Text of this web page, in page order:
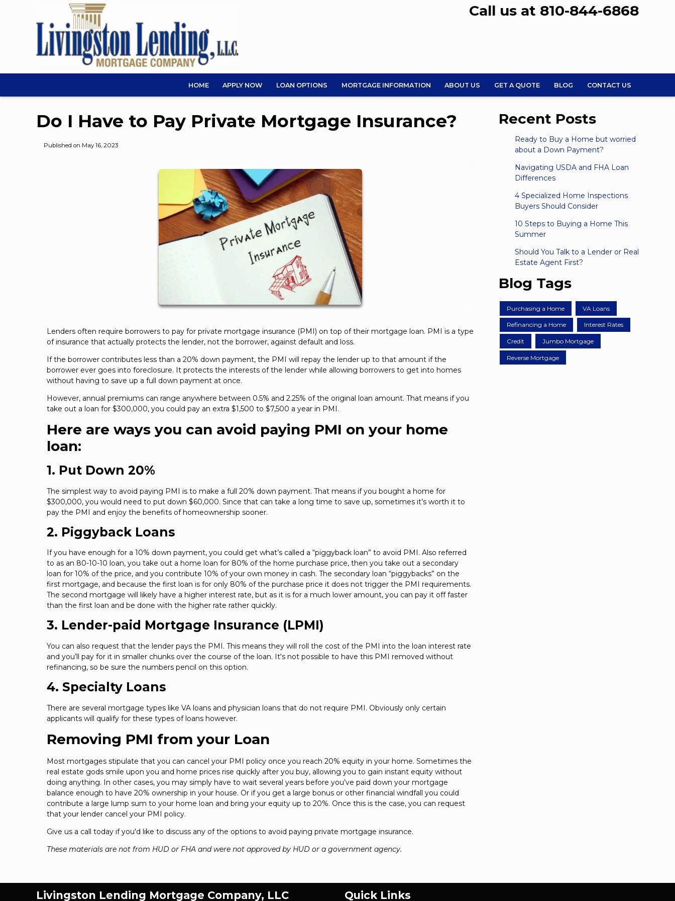
Call us at 810-844-6868
HOME APPLY NOW LOAN OPTIONS MORTGAGE INFORMATION ABOUT US GET A QUOTE BLOG CONTACT US
Do I Have to Pay Private Mortgage Insurance?
Published on May 16, 2023
Lenders often require borrowers to pay for private mortgage insurance (PMI) on top of their mortgage loan. PMI is a type
of insurance that actually protects the lender, not the borrower, against default and loss.
If the borrower contributes less than a 20% down payment, the PMI will repay the lender up to that amount if the
borrower ever goes into foreclosure. It protects the interests of the lender while allowing borrowers to get into homes
without having to save up a full down payment at once.
However, annual premiums can range anywhere between 0.5% and 2.25% of the original loan amount. That means if you
take out a loan for $300,000, you could pay an extra $1,500 to $7,500 a year in PMI.
Here are ways you can avoid paying PMI on your home
loan:
1. Put Down 20%
The simplest way to avoid paying PMI is to make a full 20% down payment. That means if you bought a home for
$300,000, you would need to put down $60,000. Since that can take a long time to save up, sometimes it’s worth it to
pay the PMI and enjoy the benefits of homeownership sooner.
2. Piggyback Loans
If you have enough for a 10% down payment, you could get what’s called a “piggyback loan” to avoid PMI. Also referred
to as an 80-10-10 loan, you take out a home loan for 80% of the home purchase price, then you take out a secondary
loan for 10% of the price, and you contribute 10% of your own money in cash. The secondary loan “piggybacks” on the
first mortgage, and because the first loan is for only 80% of the purchase price it does not trigger the PMI requirements.
The second mortgage will likely have a higher interest rate, but as it is for a much lower amount, you can pay it off faster
than the first loan and be done with the higher rate rather quickly.
3. Lender-paid Mortgage Insurance (LPMI)
You can also request that the lender pays the PMI. This means they will roll the cost of the PMI into the loan interest rate
and you’ll pay for it in smaller chunks over the course of the loan. It's not possible to have this PMI removed without
refinancing, so be sure the numbers pencil on this option.
4. Specialty Loans
There are several mortgage types like VA loans and physician loans that do not require PMI. Obviously only certain
applicants will qualify for these types of loans however.
Removing PMI from your Loan
Most mortgages stipulate that you can cancel your PMI policy once you reach 20% equity in your home. Sometimes the
real estate gods smile upon you and home prices rise quickly after you buy, allowing you to gain instant equity without
doing anything. In other cases, you may simply have to wait several years before you’ve paid down your mortgage
balance enough to have 20% ownership in your house. Or if you get a large bonus or other financial windfall you could
contribute a large lump sum to your home loan and bring your equity up to 20%. Once this is the case, you can request
that your lender cancel your PMI policy.
Give us a call today if you'd like to discuss any of the options to avoid paying private mortgage insurance.
These materials are not from HUD or FHA and were not approved by HUD or a government agency.
Recent Posts
Ready to Buy a Home but worried
about a Down Payment?
Navigating USDA and FHA Loan
Differences
4 Specialized Home Inspections
Buyers Should Consider
10 Steps to Buying a Home This
Summer
Should You Talk to a Lender or Real
Estate Agent First?
Blog Tags
Purchasing a Home VA Loans
Refinancing a Home Interest Rates
Credit Jumbo Mortgage
Reverse Mortgage
Livingston Lending Mortgage Company, LLC Quick Links